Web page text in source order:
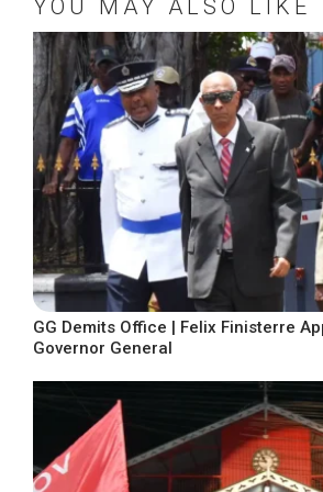
YOU MAY ALSO LIKE
GG Demits Office | Felix Finisterre
Governor General